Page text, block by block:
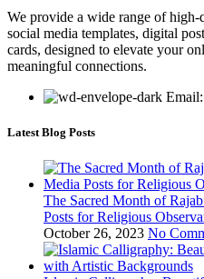
We provide a wide range of
social media templates, digital
cards, designed to elevate your
meaningful connections.
Latest Blog Posts
The Sacred Month of
Posts for Religious
October 26, 2023 No